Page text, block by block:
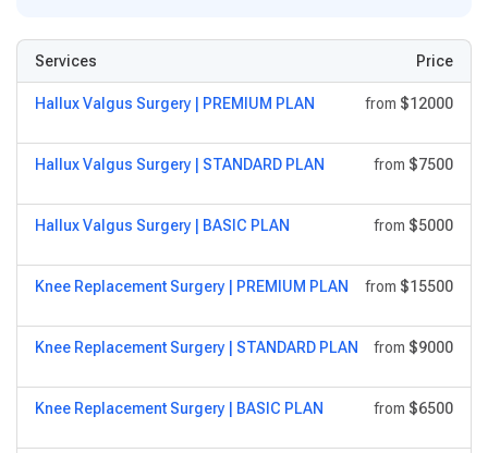
Services Price
Hallux Valgus Surgery | PREMIUM PLAN from $12000
Hallux Valgus Surgery | STANDARD PLAN from $7500
Hallux Valgus Surgery | BASIC PLAN from $5000
Knee Replacement Surgery | PREMIUM PLAN from $15500
Knee Replacement Surgery | STANDARD PLAN from $9000
Knee Replacement Surgery | BASIC PLAN from $6500